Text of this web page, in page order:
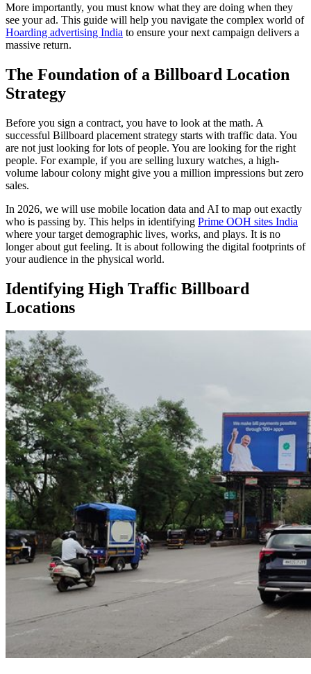
More importantly, you must know what they are doing when they
see your ad. This guide will help you navigate the complex world of
Hoarding advertising India to ensure your next campaign delivers a
massive return.
The Foundation of a Billboard Location
Strategy
Before you sign a contract, you have to look at the math. A
successful Billboard placement strategy starts with traffic data. You
are not just looking for lots of people. You are looking for the right
people. For example, if you are selling luxury watches, a high-
volume labour colony might give you a million impressions but zero
sales.
In 2026, we will use mobile location data and AI to map out exactly
who is passing by. This helps in identifying Prime OOH sites India
where your target demographic lives, works, and plays. It is no
longer about gut feeling. It is about following the digital footprints of
your audience in the physical world.
Identifying High Traffic Billboard
Locations